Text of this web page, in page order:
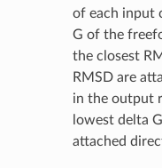
of each input
G of the
the closest
RMSD are
in the output
lowest delta
attached